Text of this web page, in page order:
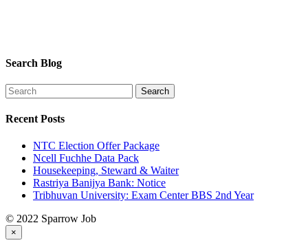
Search Blog
Recent Posts
NTC Election Offer Package
Ncell Fuchhe Data Pack
Housekeeping, Steward & Waiter
Rastriya Banijya Bank: Notice
Tribhuvan University: Exam Center BBS 2nd Year
© 2022 Sparrow Job
×